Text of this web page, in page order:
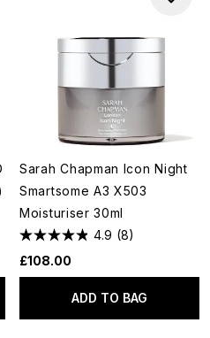
Sarah Chapman Icon Night
Smartsome A3 X503
Moisturiser 30ml
4.9 (8)
£108.00
ADD TO BAG